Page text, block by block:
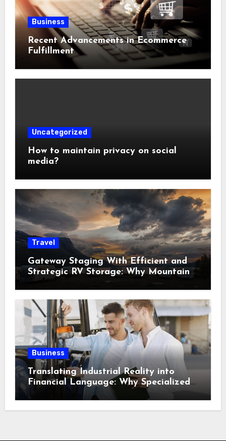
Business
Recent Advancements in Ecommerce
Fulfillment
Uncategorized
How to maintain privacy on social
media?
Travel
Gateway Staging With Efficient and
Strategic RV Storage: Why Mountain
Travelers Are Decoupling Their RV
Rockies?
Business
Translating Industrial Reality into
Financial Language: Why Specialized
Equipment Lending and Financing